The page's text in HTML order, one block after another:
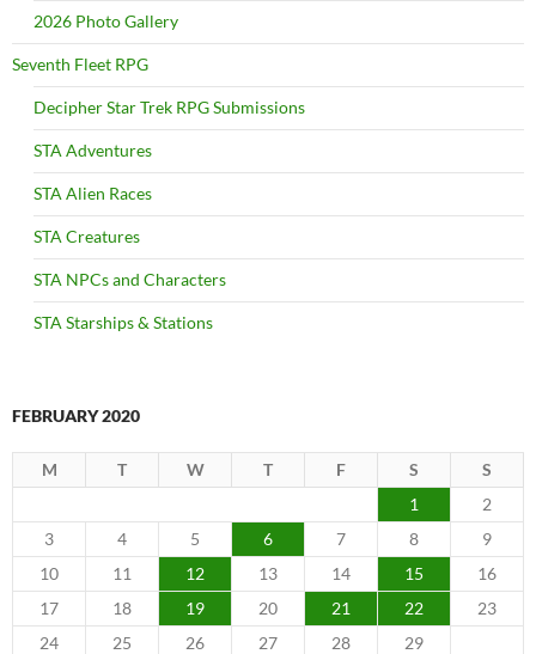
2026 Photo Gallery
Seventh Fleet RPG
Decipher Star Trek RPG Submissions
STA Adventures
STA Alien Races
STA Creatures
STA NPCs and Characters
STA Starships & Stations
FEBRUARY 2020
M T W T F S
S
1
2
3
4 5 6 7 8
9
10
11 12 13 14 15
16
17
18 19 20 21 22
23
24
25 26 27 28
29